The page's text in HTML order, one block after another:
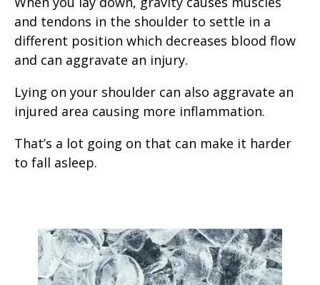
and tendons in the shoulder to settle in a
different position which decreases blood flow
and can aggravate an injury.
Lying on your shoulder can also aggravate an
injured area causing more inflammation.
That’s a lot going on that can make it harder
to fall asleep.